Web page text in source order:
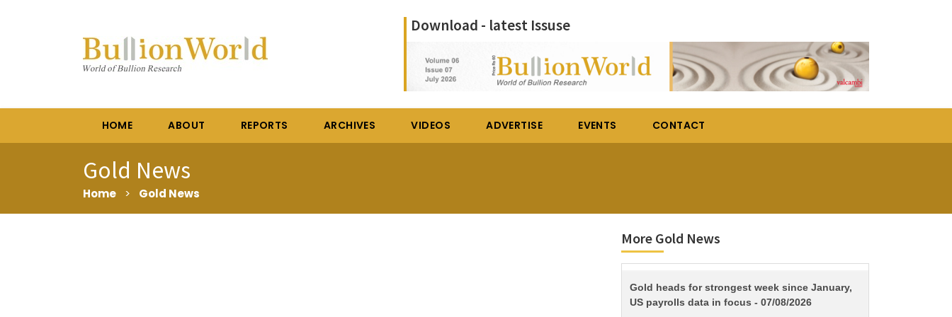
Download - latest Issuse
HOME ABOUT REPORTS ARCHIVES VIDEOS ADVERTISE EVENTS CONTACT
Gold News
Home > Gold News
More Gold News
TITLE
Gold heads for strongest week since January,
US payrolls data in focus - 07/08/2026